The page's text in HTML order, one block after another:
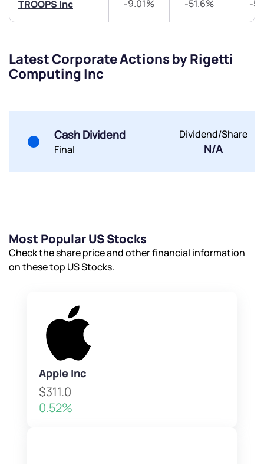
TROOPS Inc -9.01% -51.6% -
Latest Corporate Actions by Rigetti
Computing Inc
Cash Dividend
Final
Dividend/Share
N/A
Most Popular US Stocks
Check the share price and other financial information
on these top US Stocks.
Apple Inc
$311.0
0.52%
Trade on Appreciate
Share your details and we will contact you.
Trade on Appreciate
Share your details and we will contact you.